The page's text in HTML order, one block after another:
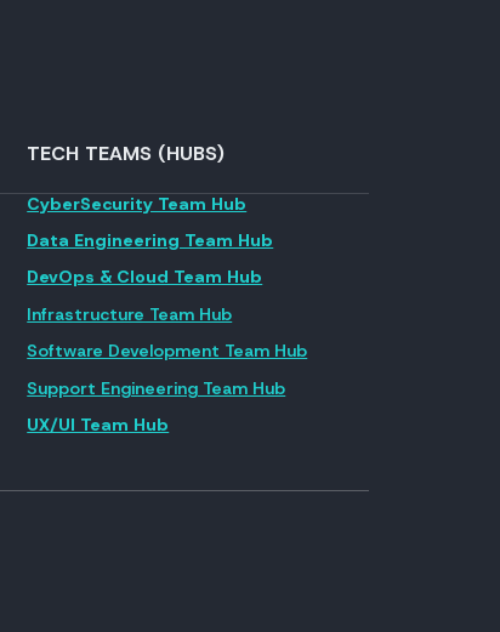
TECH TEAMS (HUBS)
CyberSecurity Team Hub
Data Engineering Team Hub
DevOps & Cloud Team Hub
Infrastructure Team Hub
Software Development Team Hub
Support Engineering Team Hub
UX/UI Team Hub